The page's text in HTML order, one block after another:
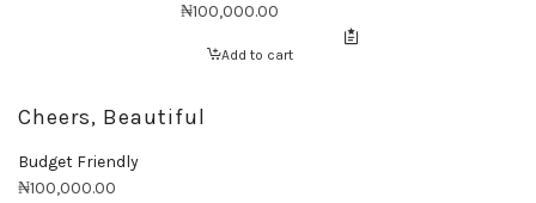
₦100,000.00
Add to cart
Cheers, Beautiful
Budget Friendly
₦100,000.00